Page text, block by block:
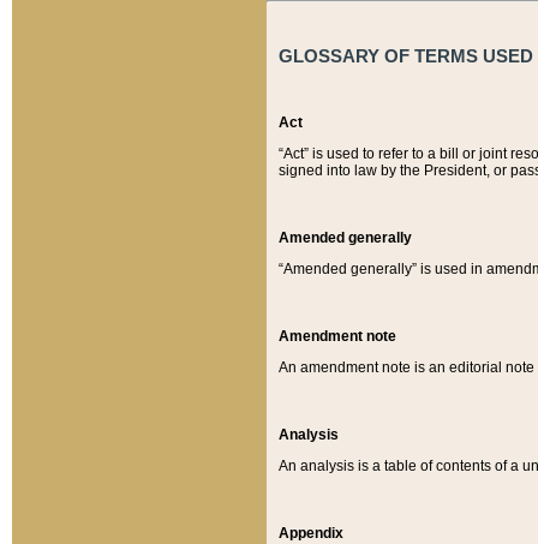
GLOSSARY OF TERMS
Act
“Act” is used to refer to a bill or joint
signed into law by the President, or
Amended generally
“Amended generally” is used in
Amendment note
An amendment note is an editorial
Analysis
An analysis is a table of contents of a
Appendix